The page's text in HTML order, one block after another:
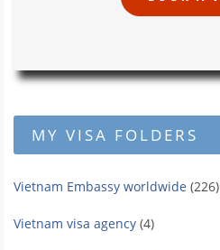
MY VISA FOLDERS
Vietnam Embassy worldwide (226)
Vietnam visa agency (4)